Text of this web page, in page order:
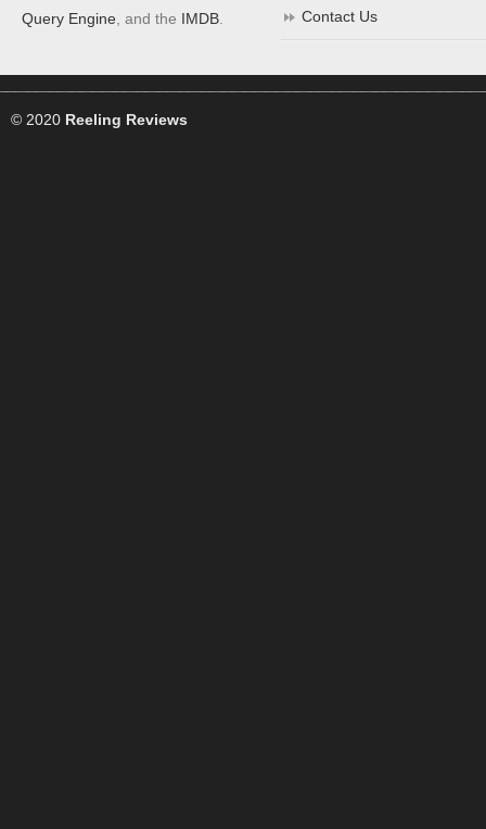
Query Engine , and the IMDB Contact Us
© 2020 Reeling Reviews